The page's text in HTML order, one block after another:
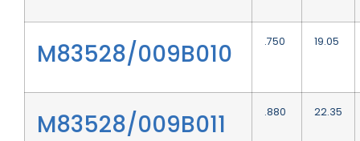
M83528/009B010 .750 19.05
M83528/009B011 .880 22.35